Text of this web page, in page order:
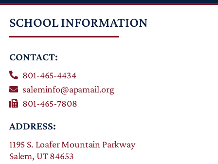
SCHOOL INFORMATION
CONTACT:
801-465-4434
saleminfo@apamail.org
801-465-7808
ADDRESS:
1195 S. Loafer Mountain Parkway
Salem, UT 84653